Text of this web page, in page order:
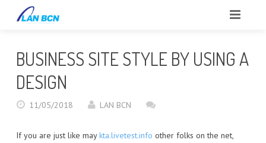
CLIENTES
BUSINESS SITE STYLE BY USING A
DESIGN
11/05/2018 LAN BCN
If you are just like maykta.livetest.info other folks on the net,